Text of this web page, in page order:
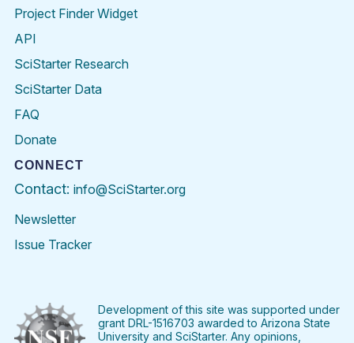
Project Finder Widget
API
SciStarter Research
SciStarter Data
FAQ
Donate
CONNECT
Contact: info@SciStarter.org
Newsletter
Issue Tracker
FacebookTwitter PinterestInstagramYouTubeLinkedIn
Development of this site was supported under
grant DRL-1516703 awarded to Arizona State
University and SciStarter. Any opinions,